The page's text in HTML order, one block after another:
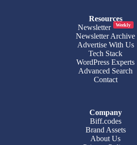
Resources
Newsletter
Weekly
Newsletter Archive
Advertise With Us
Tech Stack
WordPress Experts
Advanced Search
Contact
Company
Biff.codes
Brand Assets
About Us